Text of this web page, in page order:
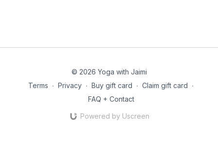
© 2026 Yoga with Jaimi
Terms ∙ Privacy ∙ Buy gift card ∙ Claim gift card ∙
FAQ + Contact
Powered by Uscreen